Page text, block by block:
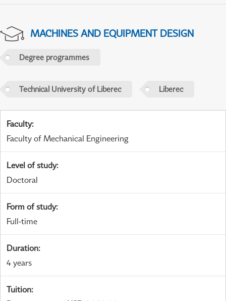
MACHINES AND EQUIPMENT DESIGN
Degree programmes
Technical University of Liberec Liberec
Faculty:
Faculty of Mechanical Engineering
Level of study:
Doctoral
Form of study:
Full-time
Duration:
4 years
Tuition: